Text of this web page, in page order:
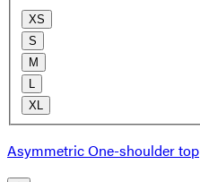
XS
S
M
XL
Asymmetric One-shoulder top